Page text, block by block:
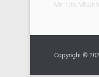
Mr. Tito
Copyright ©